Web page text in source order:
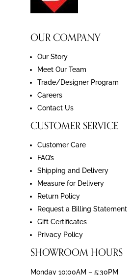
OUR COMPANY
Our Story
Meet Our Team
Trade/Designer Program
Careers
Contact Us
CUSTOMER SERVICE
Customer Care
FAQ’s
Shipping and Delivery
Measure for Delivery
Return Policy
Request a Billing Statement
Gift Certificates
Privacy Policy
SHOWROOM HOURS
Monday 10:00AM – 5:30PM